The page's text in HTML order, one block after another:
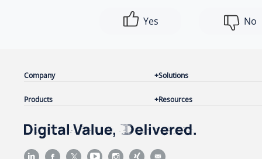
Yes No
Company
Products
Solutions
Resources